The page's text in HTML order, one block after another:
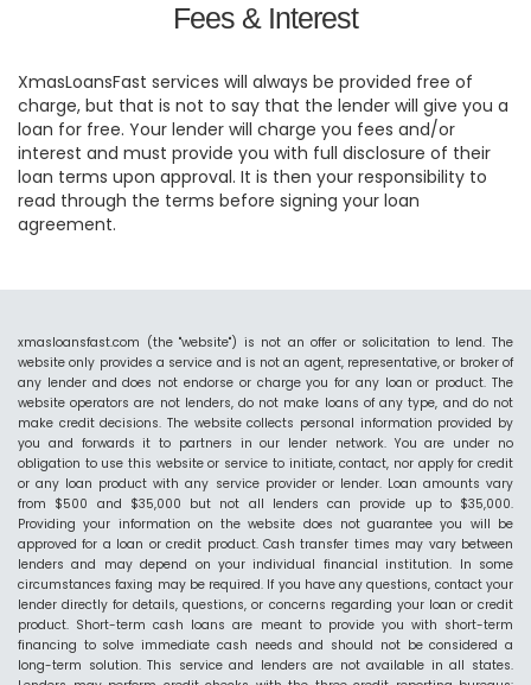
Fees & Interest
XmasLoansFast services will always be provided free of
charge, but that is not to say that the lender will give you a
loan for free. Your lender will charge you fees and/or
interest and must provide you with full disclosure of their
loan terms upon approval. It is then your responsibility to
read through the terms before signing your loan
agreement.
xmasloansfast.com (the "website") is not an offer or solicitation to lend. The
website only provides a service and is not an agent, representative, or broker of
any lender and does not endorse or charge you for any loan or product. The
website operators are not lenders, do not make loans of any type, and do not
make credit decisions. The website collects personal information provided by
you and forwards it to partners in our lender network. You are under no
obligation to use this website or service to initiate, contact, nor apply for credit
or any loan product with any service provider or lender. Loan amounts vary
from $500 and $35,000 but not all lenders can provide up to $35,000.
Providing your information on the website does not guarantee you will be
approved for a loan or credit product. Cash transfer times may vary between
lenders and may depend on your individual financial institution. In some
circumstances faxing may be required. If you have any questions, contact your
lender directly for details, questions, or concerns regarding your loan or credit
product. Short-term cash loans are meant to provide you with short-term
financing to solve immediate cash needs and should not be considered a
long-term solution. This service and lenders are not available in all states.